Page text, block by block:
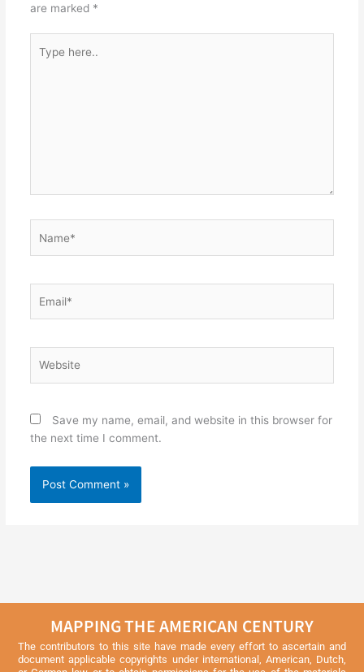
are marked *
here..
Save my name, email, and website in this browser for
the next time I comment.
MAPPING THE AMERICAN CENTURY
The contributors to this site have made every effort to ascertain and
document applicable copyrights under international, American, Dutch,